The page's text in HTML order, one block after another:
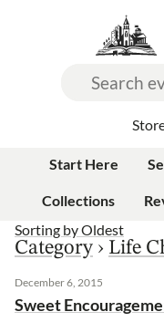
Start Here
Collections
Sorting byOldest
Category › Life
December 6, 2015
Sweet